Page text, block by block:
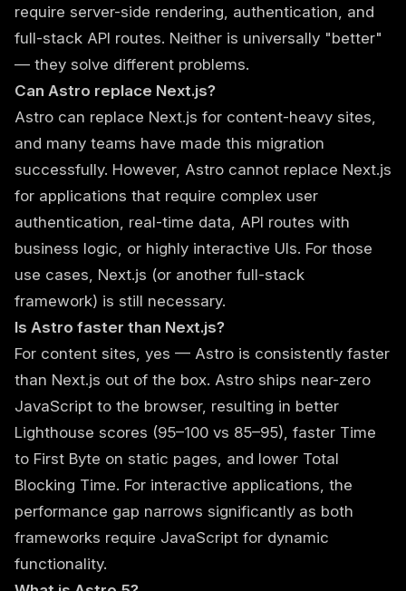
require server-side rendering, authentication, and
full-stack API routes. Neither is universally "better"
— they solve different problems.
Can Astro replace Next.js?
Astro can replace Next.js for content-heavy sites,
and many teams have made this migration
successfully. However, Astro cannot replace Next.js
for applications that require complex user
authentication, real-time data, API routes with
business logic, or highly interactive UIs. For those
use cases, Next.js (or another full-stack
framework) is still necessary.
Is Astro faster than Next.js?
For content sites, yes — Astro is consistently faster
than Next.js out of the box. Astro ships near-zero
JavaScript to the browser, resulting in better
Lighthouse scores (95–100 vs 85–95), faster Time
to First Byte on static pages, and lower Total
Blocking Time. For interactive applications, the
performance gap narrows significantly as both
frameworks require JavaScript for dynamic
functionality.